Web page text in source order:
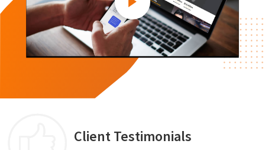
Client Testimonials